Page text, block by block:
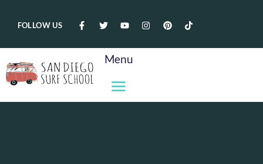
FOLLOW US
Menu